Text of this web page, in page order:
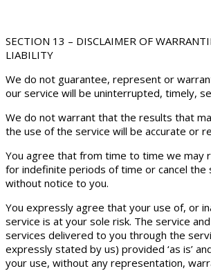
SECTION 13 – DISCLAIMER OF
LIABILITY
We do not guarantee, represent or
our service will be uninterrupted, timely,
We do not warrant that the results that
the use of the service will be accurate or
You agree that from time to time we may
for indefinite periods of time or cancel the
without notice to you.
You expressly agree that your use of, or
service is at your sole risk. The service
services delivered to you through the
expressly stated by us) provided ‘as is’
your use, without any representation,